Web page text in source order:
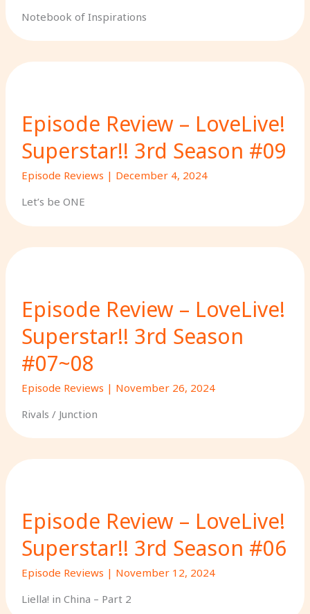
Notebook of Inspirations
Episode Review – LoveLive!
Superstar!! 3rd Season #09
Episode Reviews | December 4, 2024
Let’s be ONE
Episode Review – LoveLive!
Superstar!! 3rd Season
#07~08
Episode Reviews | November 26, 2024
Rivals / Junction
Episode Review – LoveLive!
Superstar!! 3rd Season #06
Episode Reviews | November 12, 2024
Liella! in China – Part 2